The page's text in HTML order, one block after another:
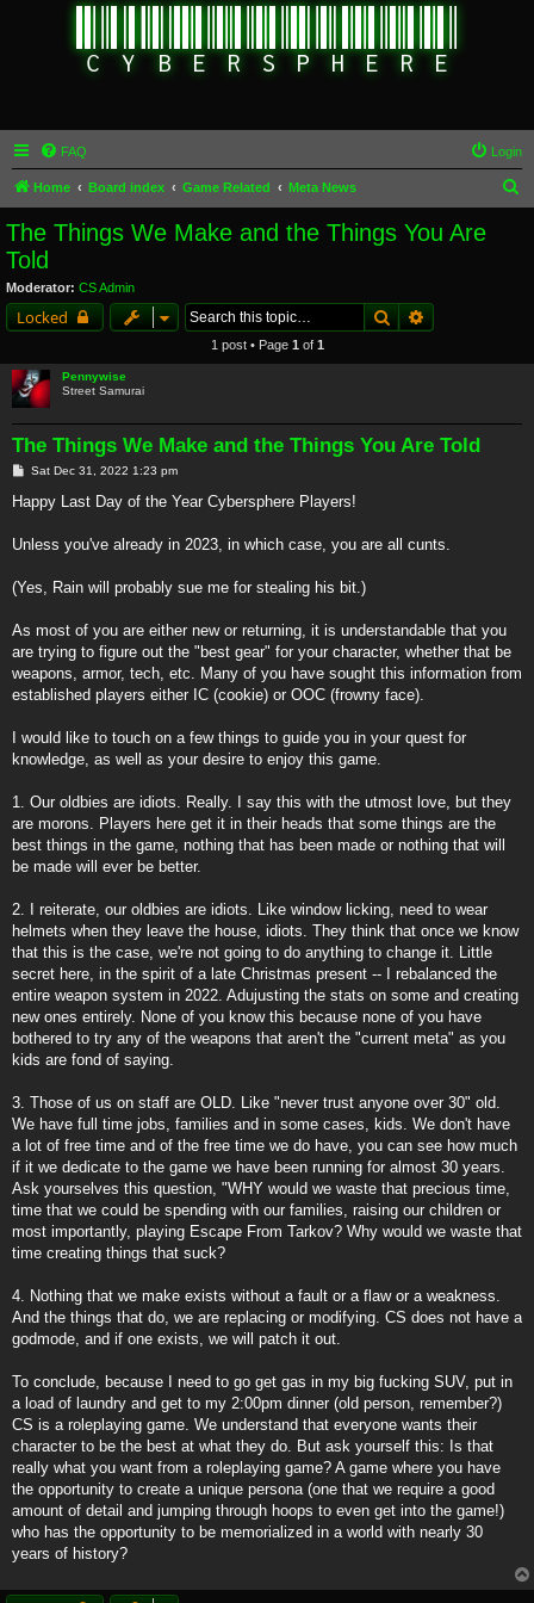
FAQ Login
Home Board index Game Related Meta News
The Things We Make and the Things You Are
Told
Moderator: CS Admin
Locked Search
1 post • Page 1 of 1
Pennywise
Street Samurai
The Things We Make and the Things You Are Told
P
s
Sat Dec 31, 2022 1:23 pm
Happy Last Day of the Year Cybersphere Players!
Unless you've already in 2023, in which case, you are all cunts.
(Yes, Rain will probably sue me for stealing his bit.)
As most of you are either new or returning, it is understandable that you
are trying to figure out the "best gear" for your character, whether that be
weapons, armor, tech, etc. Many of you have sought this information from
established players either IC (cookie) or OOC (frowny face).
I would like to touch on a few things to guide you in your quest for
knowledge, as well as your desire to enjoy this game.
1. Our oldbies are idiots. Really. I say this with the utmost love, but they
are morons. Players here get it in their heads that some things are the
best things in the game, nothing that has been made or nothing that will
be made will ever be better.
2. I reiterate, our oldbies are idiots. Like window licking, need to wear
helmets when they leave the house, idiots. They think that once we know
that this is the case, we're not going to do anything to change it. Little
secret here, in the spirit of a late Christmas present -- I rebalanced the
entire weapon system in 2022. Adujusting the stats on some and creating
new ones entirely. None of you know this because none of you have
bothered to try any of the weapons that aren't the "current meta" as you
kids are fond of saying.
3. Those of us on staff are OLD. Like "never trust anyone over 30" old.
We have full time jobs, families and in some cases, kids. We don't have
a lot of free time and of the free time we do have, you can see how much
if it we dedicate to the game we have been running for almost 30 years.
Ask yourselves this question, "WHY would we waste that precious time,
time that we could be spending with our families, raising our children or
most importantly, playing Escape From Tarkov? Why would we waste that
time creating things that suck?
4. Nothing that we make exists without a fault or a flaw or a weakness.
And the things that do, we are replacing or modifying. CS does not have a
godmode, and if one exists, we will patch it out.
To conclude, because I need to go get gas in my big fucking SUV, put in
a load of laundry and get to my 2:00pm dinner (old person, remember?)
CS is a roleplaying game. We understand that everyone wants their
character to be the best at what they do. But ask yourself this: Is that
really what you want from a roleplaying game? A game where you have
the opportunity to create a unique persona (one that we require a good
amount of detail and jumping through hoops to even get into the game!)
who has the opportunity to be memorialized in a world with nearly 30
years of history?